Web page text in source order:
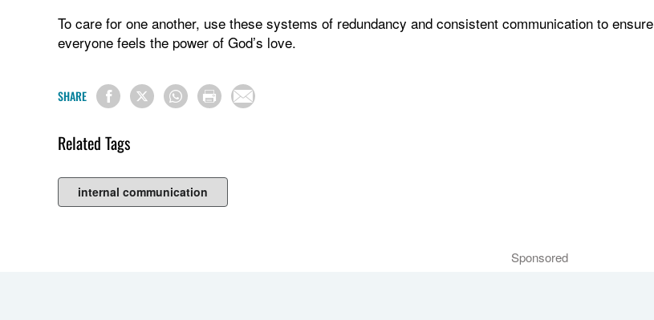
To care for one another, use these systems of redundancy and consistent communication to ensure
everyone feels the power of God’s love.
SHARE
Related Tags
internal communication
Sponsored